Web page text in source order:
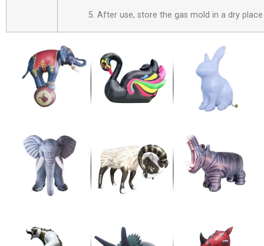
5. After use, store the gas mold in a dry